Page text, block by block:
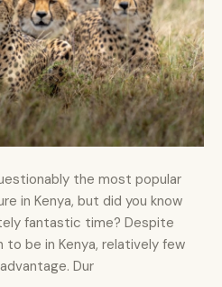
the most popular
in Kenya, but did you know
fantastic time? Despite
be in Kenya, relatively few
Dur